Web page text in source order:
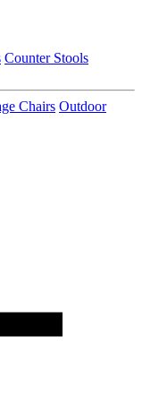
Counter Stools
Chairs Outdoor